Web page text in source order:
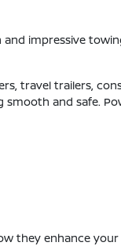
impressive
travel trailers,
and safe.
they enhance